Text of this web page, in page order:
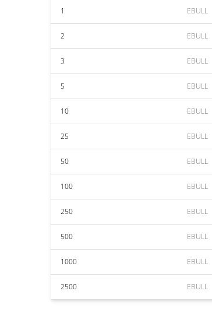
1 EBULL
2 EBULL
3 EBULL
5 EBULL
10 EBULL
25 EBULL
50 EBULL
100 EBULL
250 EBULL
500 EBULL
1000 EBULL
2500 EBULL